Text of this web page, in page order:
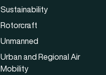
Sustainability
Rotorcraft
Unmanned
Urban and Regional Air
Mobility